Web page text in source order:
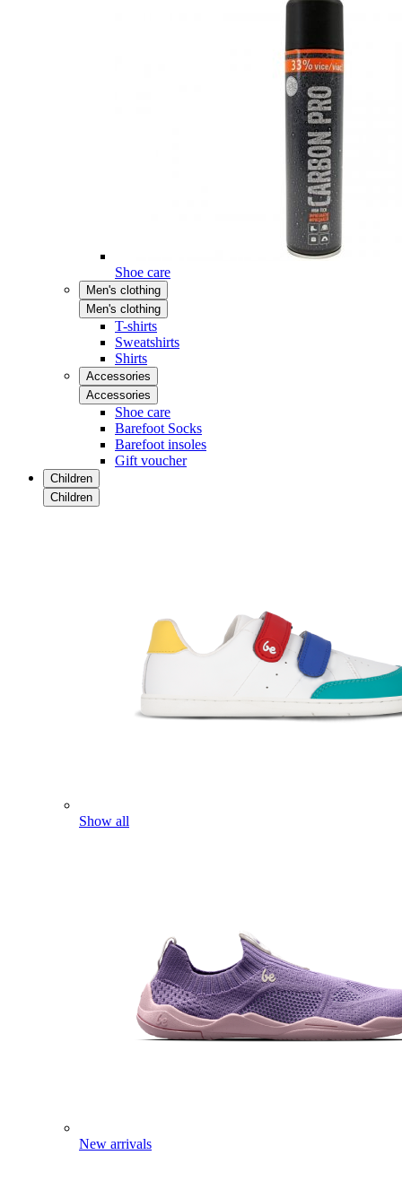
Shoe care
Men's clothing
Men's clothing
T-shirts
Sweatshirts
Shirts
Accessories
Accessories
Shoe care
Barefoot Socks
Barefoot insoles
Gift voucher
Children
Children
Show all
New arrivals